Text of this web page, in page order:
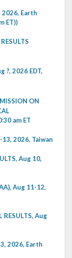
2026, Earth
ET))
?, 2026 EDT,
ON
am ET
2026, Taiwan
Aug 10,
Aug 11-12,
RESULTS, Aug
2026, Earth